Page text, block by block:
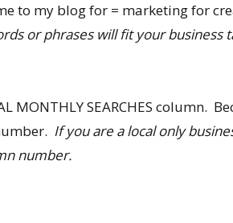
to my blog for = marketing for
or phrases will fit your business
MONTHLY SEARCHES column.
If you are a local only
number.